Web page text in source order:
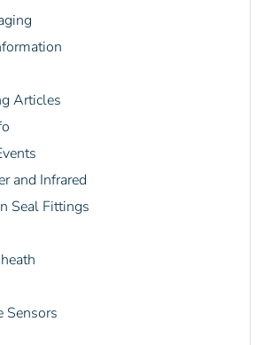
Articles
and Infrared
Seal Fittings
Sensors